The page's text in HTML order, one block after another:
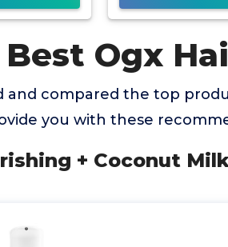
Best Ogx
and compared the top
you with these
+ Coconut